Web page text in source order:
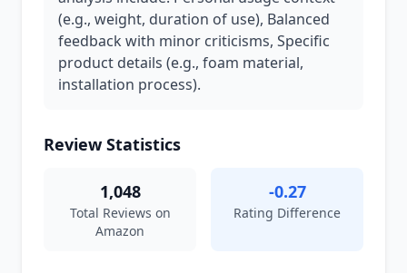
(e.g., weight, duration of use), Balanced
feedback with minor criticisms, Specific
product details (e.g., foam material,
installation process).
Review Statistics
1,048
Total Reviews on
Amazon
-0.27
Rating Difference